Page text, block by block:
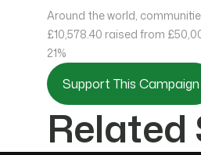
Around the world,
£10,578.40 raised from
21%
Support This Campaign
Related